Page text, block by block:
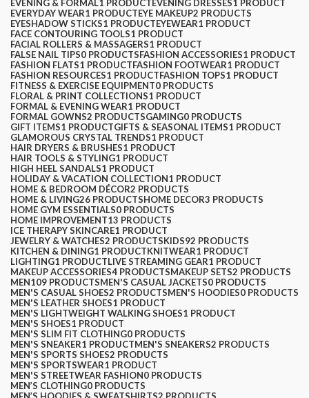
EVENING & FORMAL1 PRODUCTEVENING DRESSES1 PRODUCT
EVERYDAY WEAR1 PRODUCTEYE MAKEUP2 PRODUCTS
EYESHADOW STICKS1 PRODUCTEYEWEAR1 PRODUCT
FACE CONTOURING TOOLS1 PRODUCT
FACIAL ROLLERS & MASSAGERS1 PRODUCT
FALSE NAIL TIPS0 PRODUCTSFASHION ACCESSORIES1 PRODUCT
FASHION FLATS1 PRODUCTFASHION FOOTWEAR1 PRODUCT
FASHION RESOURCES1 PRODUCTFASHION TOPS1 PRODUCT
FITNESS & EXERCISE EQUIPMENT0 PRODUCTS
FLORAL & PRINT COLLECTIONS1 PRODUCT
FORMAL & EVENING WEAR1 PRODUCT
FORMAL GOWNS2 PRODUCTSGAMING0 PRODUCTS
GIFT ITEMS1 PRODUCTGIFTS & SEASONAL ITEMS1 PRODUCT
GLAMOROUS CRYSTAL TRENDS1 PRODUCT
HAIR DRYERS & BRUSHES1 PRODUCT
HAIR TOOLS & STYLING1 PRODUCT
HIGH HEEL SANDALS1 PRODUCT
HOLIDAY & VACATION COLLECTION1 PRODUCT
HOME & BEDROOM DÉCOR2 PRODUCTS
HOME & LIVING26 PRODUCTSHOME DECOR3 PRODUCTS
HOME GYM ESSENTIALS0 PRODUCTS
HOME IMPROVEMENT13 PRODUCTS
ICE THERAPY SKINCARE1 PRODUCT
JEWELRY & WATCHES2 PRODUCTSKIDS92 PRODUCTS
KITCHEN & DINING1 PRODUCTKNITWEAR1 PRODUCT
LIGHTING1 PRODUCTLIVE STREAMING GEAR1 PRODUCT
MAKEUP ACCESSORIES4 PRODUCTSMAKEUP SETS2 PRODUCTS
MEN109 PRODUCTSMEN'S CASUAL JACKETS0 PRODUCTS
MEN'S CASUAL SHOES2 PRODUCTSMEN'S HOODIES0 PRODUCTS
MEN'S LEATHER SHOES1 PRODUCT
MEN'S LIGHTWEIGHT WALKING SHOES1 PRODUCT
MEN'S SHOES1 PRODUCT
MEN'S SLIM FIT CLOTHING0 PRODUCTS
MEN'S SNEAKER1 PRODUCTMEN'S SNEAKERS2 PRODUCTS
MEN'S SPORTS SHOES2 PRODUCTS
MEN'S SPORTSWEAR1 PRODUCT
MEN'S STREETWEAR FASHION0 PRODUCTS
MEN’S CLOTHING0 PRODUCTS